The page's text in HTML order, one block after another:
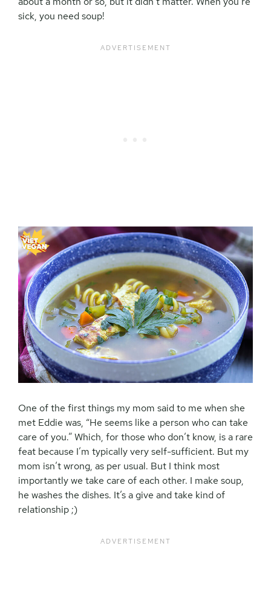
sick, you need soup!
One of the first things my mom said to me when she
met Eddie was, “He seems like a person who can take
care of you.” Which, for those who don’t know, is a rare
feat because I’m typically very self-sufficient. But my
mom isn’t wrong, as per usual. But I think most
importantly we take care of each other. I make soup,
he washes the dishes. It’s a give and take kind of
relationship ;)